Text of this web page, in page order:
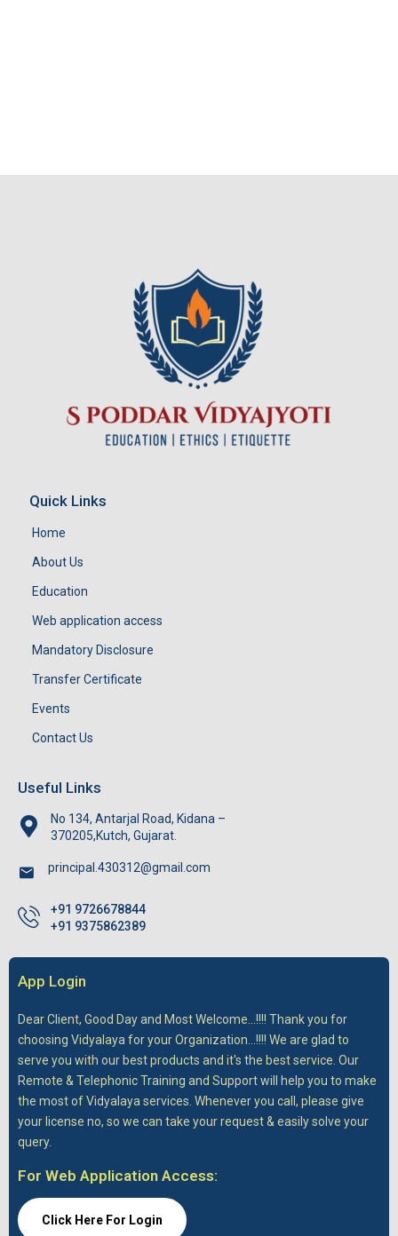
Quick Links
Home
About Us
Education
Web application access
Mandatory Disclosure
Transfer Certificate
Events
Contact Us
Useful Links
No 134, Antarjal Road, Kidana –
370205,Kutch, Gujarat.
principal.430312@gmail.com
+91 9726678844
+91 9375862389
App Login
Dear Client, Good Day and Most Welcome...!!!! Thank you for
choosing Vidyalaya for your Organization...!!!! We are glad to
serve you with our best products and it's the best service. Our
Remote & Telephonic Training and Support will help you to make
the most of Vidyalaya services. Whenever you call, please give
your license no, so we can take your request & easily solve your
query.
For Web Application Access:
Click Here For Login